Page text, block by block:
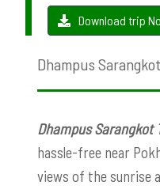
Download trip
Dhampus
Dhampus Sarangkot
hassle-free near
views of the sunrise